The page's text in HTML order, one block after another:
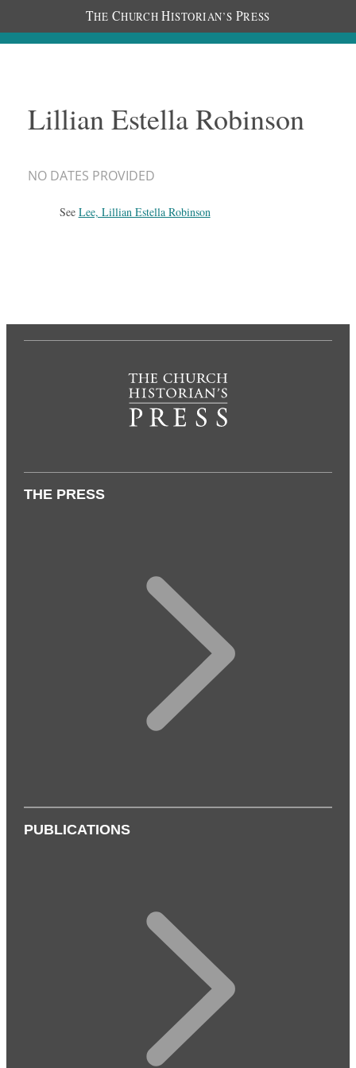
THE CHURCH HISTORIAN’S PRESS
Lillian Estella Robinson
NO DATES PROVIDED
See Lee, Lillian Estella Robinson
THE PRESS
PUBLICATIONS